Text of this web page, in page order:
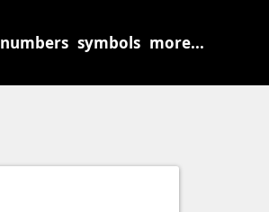
numbers symbols more...